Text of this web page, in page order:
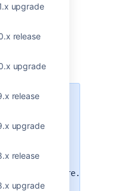
upgrade
release
upgrade
release
upgrade
release
upgrade
your
is still a
to offer the
it is
by